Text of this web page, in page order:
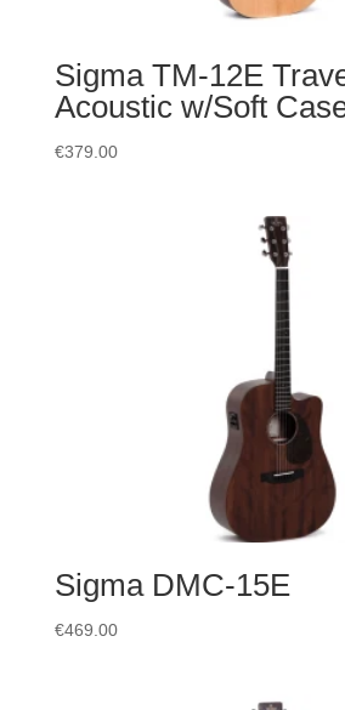
Sigma TM-12E
Acoustic w/Soft
€379.00
Sigma DMC-15E
€469.00